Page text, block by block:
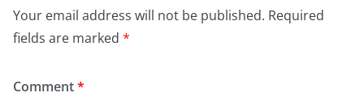
Your email address will not be published. Required
fields are marked *
Comment*